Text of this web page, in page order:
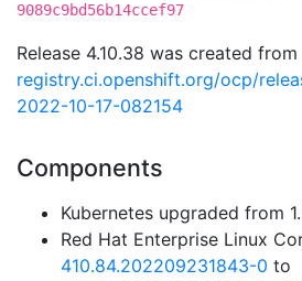
9089c9bd56b14ccef97
Release 4.10.38 was created from
registry.ci.openshift.org/ocp/
2022-10-17-082154
Components
Kubernetes upgraded from
Red Hat Enterprise Linux
410.84.202209231843-0 to